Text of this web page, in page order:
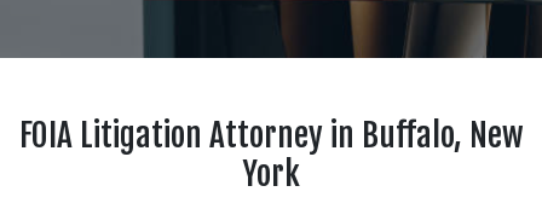
FOIA Litigation Attorney in Buffalo, New
York